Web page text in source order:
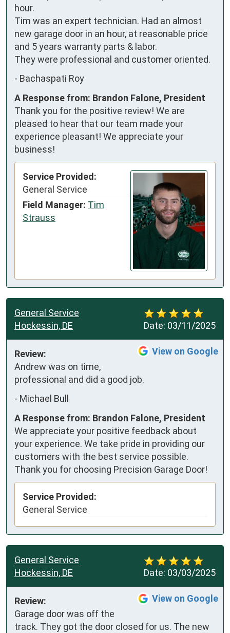
hour.
Tim was an expert technician. Had an almost
new garage door in an hour, at reasonable price
and 5 years warranty parts & labor.
They were professional and customer oriented.
- Bachaspati Roy
A Response from: Brandon Falone, President
Thank you for the positive review! We are
pleased to hear that our team made your
experience pleasant! We appreciate your
business!
Service Provided:
General Service
Field Manager: Tim
Strauss
Date: 03/11/2025
General Service
Hockessin, DE
View on Google
Review:
Andrew was on time,
professional and did a good job.
- Michael Bull
A Response from: Brandon Falone, President
We appreciate your positive feedback about
your experience. We take pride in providing our
customers with the best service possible.
Thank you for choosing Precision Garage Door!
Service Provided:
General Service
Date: 03/03/2025
General Service
Hockessin, DE
View on Google
Review:
Garage door was off the
track. They got the door closed for us. The new